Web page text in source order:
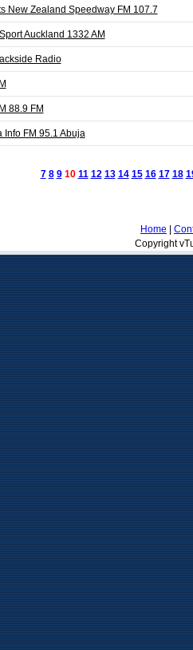
New Zealand Speedway FM 107.7
Auckland 1332 AM
Radio
88.9 FM
Info FM 95.1 Abuja
7 8 9 10 11 12 13 14 15 16 17 18
Home
Copyright